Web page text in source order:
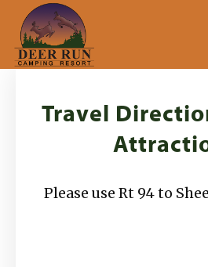
Travel
Please use Rt 94 to